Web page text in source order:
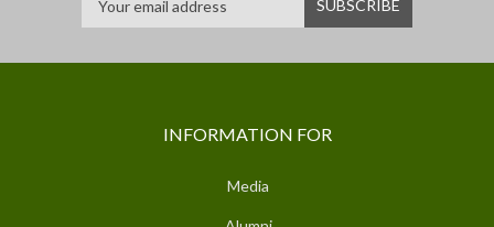
INFORMATION FOR
Media